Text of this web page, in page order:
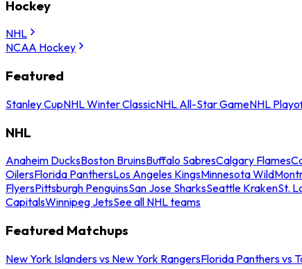
Hockey
NHL
NCAA Hockey
Featured
Stanley CupNHL Winter ClassicNHL All-Star GameNHL
NHL
Anaheim DucksBoston BruinsBuffalo SabresCalgary Flames
OilersFlorida PanthersLos Angeles KingsMinnesota Wild
FlyersPittsburgh PenguinsSan Jose SharksSeattle KrakenSt.
CapitalsWinnipeg JetsSee all NHL teams
Featured Matchups
New York Islanders vs New York RangersFlorida Panthers vs